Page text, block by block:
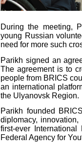
During the meeting,
young Russian
need for more such
Parikh signed an
The agreement is to
people from BRICS
an international
the Ulyanovsk Region.
Parikh founded
diplomacy,
first-ever
Federal Agency for